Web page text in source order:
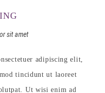
sit amet
adipiscing elit,
tincidunt ut laoreet
Ut wisi enim ad